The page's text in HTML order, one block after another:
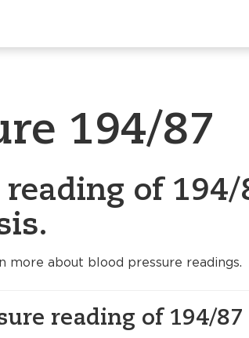
194/87
of
more about blood pressure readings.
reading of 194/87